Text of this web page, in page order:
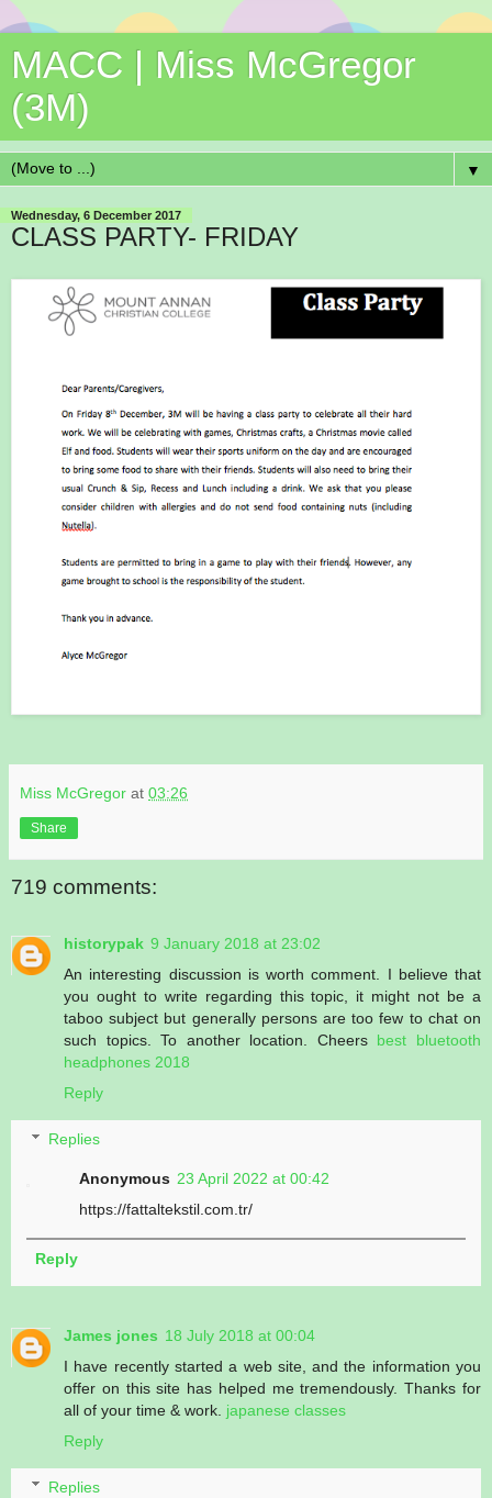
MACC | Miss McGregor
(3M)
▼
Wednesday, 6 December 2017
CLASS PARTY- FRIDAY
Miss McGregor at 03:26
Share
719 comments:
historypak 9 January 2018 at 23:02
An interesting discussion is worth comment. I believe that
you ought to write regarding this topic, it might not be a
taboo subject but generally persons are too few to chat on
such topics. To another location. Cheers best bluetooth
headphones 2018
Reply
Replies
Anonymous 23 April 2022 at 00:42
https://fattaltekstil.com.tr/
Reply
James jones 18 July 2018 at 00:04
I have recently started a web site, and the information you
offer on this site has helped me tremendously. Thanks for
all of your time & work. japanese classes
Reply
Replies